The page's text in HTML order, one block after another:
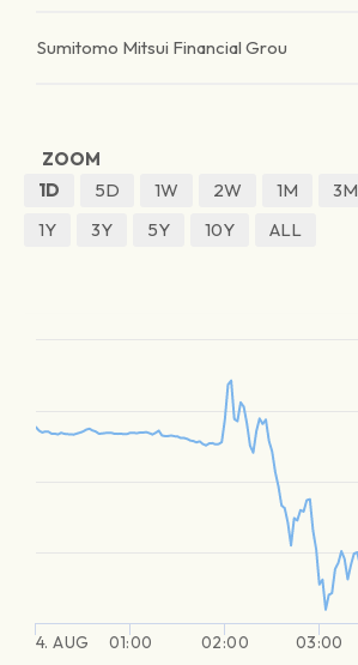
Sumitomo Mitsui Financial Grou
ZOOM
1D
5D 1W 2W 1M 3M
1Y
3Y 5Y 10Y ALL
4. AUG 01:00 02:00 03:00